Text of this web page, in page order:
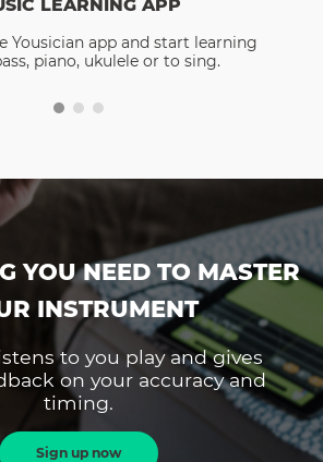
LEARNING APP
Yousician app and start learning
piano, ukulele or to sing.
YOU NEED TO MASTER
INSTRUMENT
to you play and gives
on your accuracy and
timing.
Sign up now